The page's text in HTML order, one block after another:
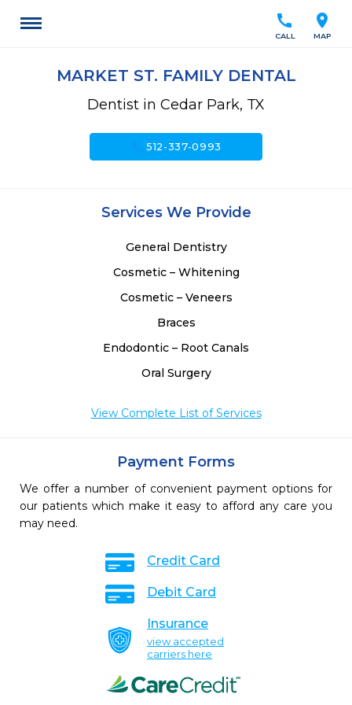
location_on
MAP
call
CALL
MARKET ST. FAMILY DENTAL
Dentist in Cedar Park, TX
call512-337-0993
Services We Provide
General Dentistry
Cosmetic – Whitening
Cosmetic – Veneers
Braces
Endodontic – Root Canals
Oral Surgery
View Complete List of Services
Payment Forms
We offer a number of convenient payment options for
our patients which make it easy to afford any care you
may need.
Credit Card
Debit Card
Insurance
view accepted
carriers here